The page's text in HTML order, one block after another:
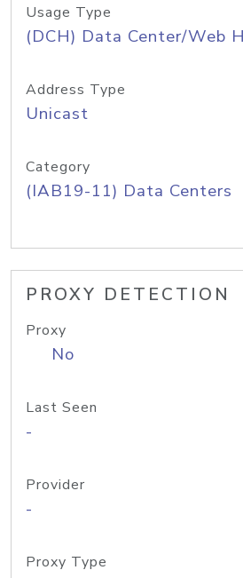
Usage Type
(DCH) Data Center/Web
Address Type
Unicast
Category
(IAB19-11) Data Centers
PROXY DETECTION
Proxy
No
Last Seen
-
Provider
-
Proxy Type